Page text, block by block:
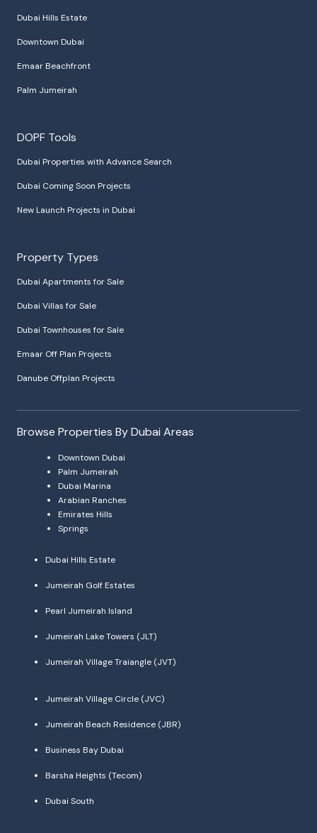
Dubai Hills Estate
Downtown Dubai
Emaar Beachfront
Palm Jumeirah
DOPF Tools
Dubai Properties with Advance Search
Dubai Coming Soon Projects
New Launch Projects in Dubai
Property Types
Dubai Apartments for Sale
Dubai Villas for Sale
Dubai Townhouses for Sale
Emaar Off Plan Projects
Danube Offplan Projects
Browse Properties By Dubai Areas
Downtown Dubai
Palm Jumeirah
Dubai Marina
Arabian Ranches
Emirates Hills
Springs
Dubai Hills Estate
Jumeirah Golf Estates
Pearl Jumeirah Island
Jumeirah Lake Towers (JLT)
Jumeirah Village Traiangle (JVT)
Jumeirah Village Circle (JVC)
Jumeirah Beach Residence (JBR)
Business Bay Dubai
Barsha Heights (Tecom)
Dubai South